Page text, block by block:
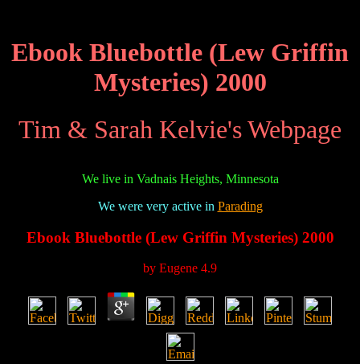
Ebook Bluebottle (Lew Griffin
Mysteries) 2000
Tim & Sarah Kelvie's Webpage
We live in Vadnais Heights, Minnesota
We were very active in Parading
Ebook Bluebottle (Lew Griffin Mysteries) 2000
by Eugene 4.9